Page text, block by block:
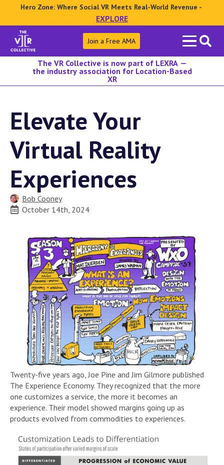
Hero Zone: Where Social VR Meets Real-World Revenue -
EXPLORE
Search
for:
Join a Free AMA
The VR Collective is now part of LEXRA —
the industry association for Location-Based
XR
Elevate Your
Virtual Reality
Experiences
Bob Cooney
October 14th, 2024
Twenty-five years ago, Joe Pine and Jim Gilmore published
The Experience Economy. They recognized that the more
one customizes a service, the more it becomes an
experience. Their model showed margins going up as
products evolved from commodities to experiences.